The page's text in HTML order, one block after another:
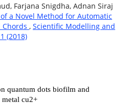
Farjana Snigdha, Adnan Siraj
a Novel Method for Automatic
, Scientific Modelling and
(2018)
quantum dots biofilm and
cu2+